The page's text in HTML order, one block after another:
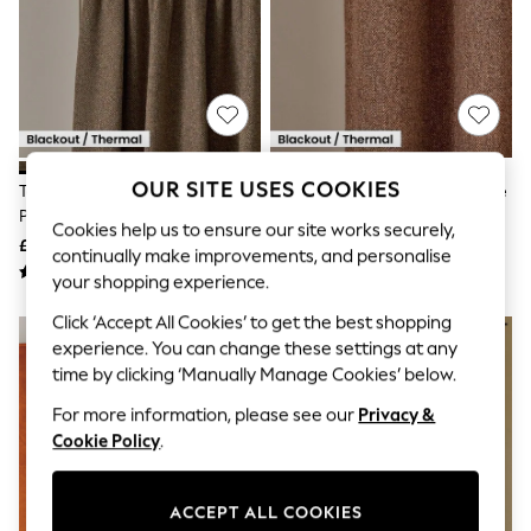
The Occasion Shop
Hardware Detailing
Escape into Summer: As Advertised
Top Picks
Spring Dressing
Jeans & a Nice Top
Coastal Prints
Graphic Styles
Balloon Trousers
Summer Footwear
Self.
All Clothing
Beachwear
Blazers
Coats & Jackets
Co-ords
Dresses
Fleeces
Hoodies & Sweatshirts
Jeans
Jumpsuits & Playsuits
Tan Brown Brushed Herringbone
Pencil Pleat Blackout Thermal
Curtains
£55 - £150
Tan Brown Brushed Herringbone
Curtains
£55 - £150
OUR SITE USES COOKIES
Cookies help us to ensure our site works securely,
continually make improvements, and personalise
your shopping experience.
Click ‘Accept All Cookies’ to get the best shopping
experience. You can change these settings at any
time by clicking ‘Manually Manage Cookies’ below.
For more information, please see our Privacy &
Cookie Policy.
ACCEPT ALL COOKIES